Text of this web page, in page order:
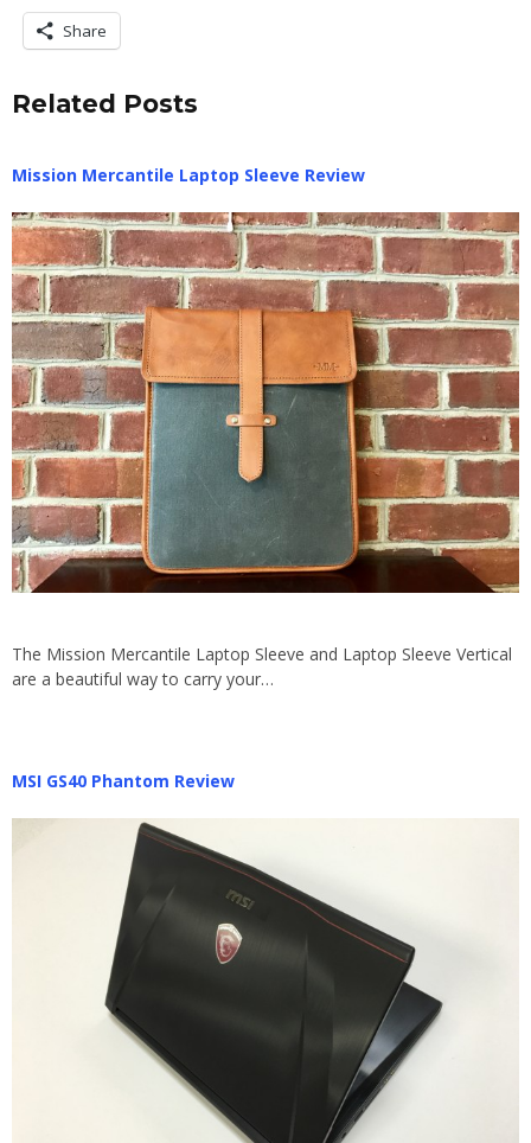
Share
Related Posts
Mission Mercantile Laptop Sleeve Review
The Mission Mercantile Laptop Sleeve and Laptop Sleeve Vertical
are a beautiful way to carry your…
MSI GS40 Phantom Review